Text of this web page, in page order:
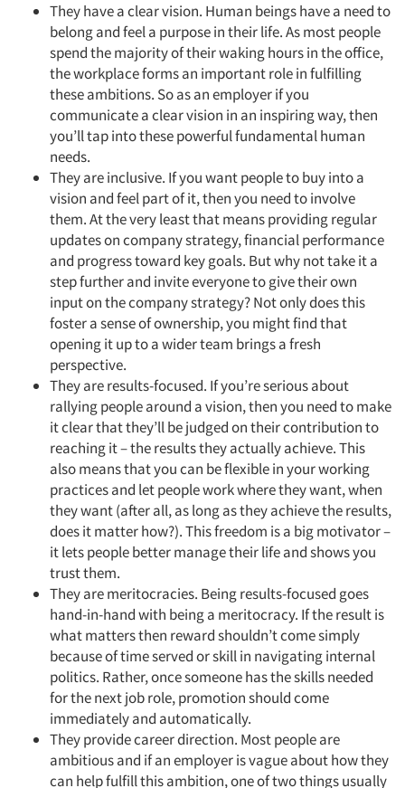
They have a clear vision. Human beings have a need to
belong and feel a purpose in their life. As most people
spend the majority of their waking hours in the office,
the workplace forms an important role in fulfilling
these ambitions. So as an employer if you
communicate a clear vision in an inspiring way, then
you’ll tap into these powerful fundamental human
needs.
They are inclusive. If you want people to buy into a
vision and feel part of it, then you need to involve
them. At the very least that means providing regular
updates on company strategy, financial performance
and progress toward key goals. But why not take it a
step further and invite everyone to give their own
input on the company strategy? Not only does this
foster a sense of ownership, you might find that
opening it up to a wider team brings a fresh
perspective.
They are results-focused. If you’re serious about
rallying people around a vision, then you need to make
it clear that they’ll be judged on their contribution to
reaching it – the results they actually achieve. This
also means that you can be flexible in your working
practices and let people work where they want, when
they want (after all, as long as they achieve the results,
does it matter how?). This freedom is a big motivator –
it lets people better manage their life and shows you
trust them.
They are meritocracies. Being results-focused goes
hand-in-hand with being a meritocracy. If the result is
what matters then reward shouldn’t come simply
because of time served or skill in navigating internal
politics. Rather, once someone has the skills needed
for the next job role, promotion should come
immediately and automatically.
They provide career direction. Most people are
ambitious and if an employer is vague about how they
can help fulfill this ambition, one of two things usually